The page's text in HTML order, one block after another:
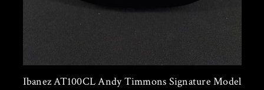
Ibanez AT100CL Andy Timmons Signature Model